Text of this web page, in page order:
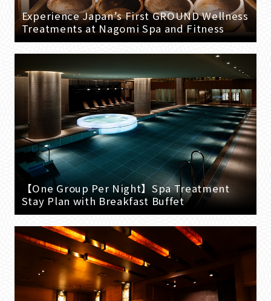
Experience Japan’s First GROUND Wellness
Treatments at Nagomi Spa and Fitness
【One Group Per Night】Spa Treatment
Stay Plan with Breakfast Buffet